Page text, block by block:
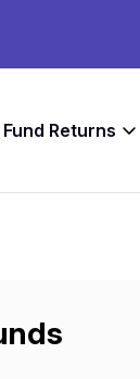
Fund Returns